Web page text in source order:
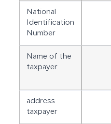
National
Identification
Number
Name of the
taxpayer
address
taxpayer